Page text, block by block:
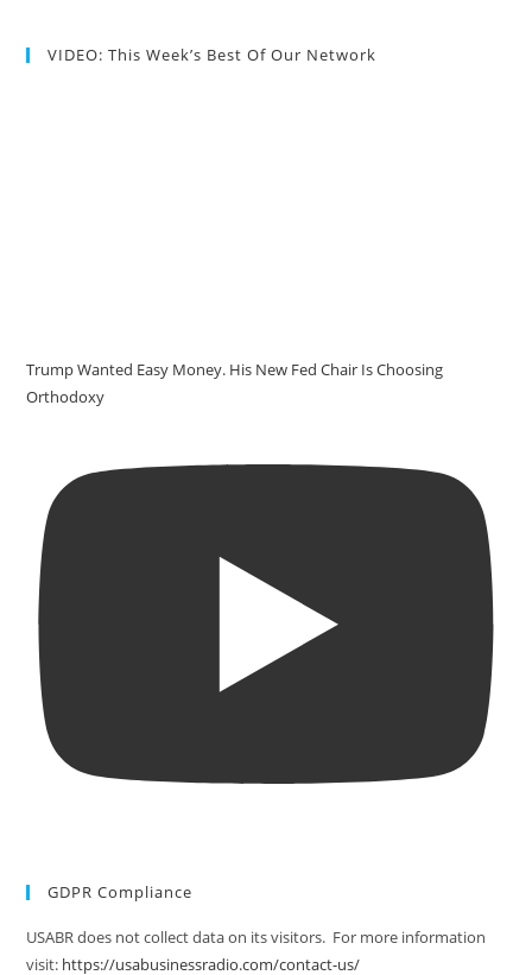
VIDEO: This Week’s Best Of Our Network
Trump Wanted Easy Money. His New Fed Chair Is Choosing
Orthodoxy
GDPR Compliance
USABR does not collect data on its visitors. For more information
visit: https://usabusinessradio.com/contact-us/